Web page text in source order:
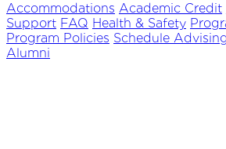
Accommodations Academic Credit
Support FAQ Health & Safety
Program Policies Schedule
Alumni